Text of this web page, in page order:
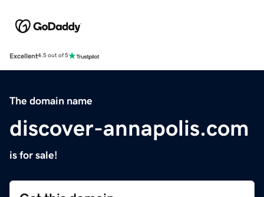
Excellent4.5 out of 5
The domain name
discover-annapolis.com
is for sale!